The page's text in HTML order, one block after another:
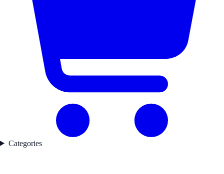
Categories